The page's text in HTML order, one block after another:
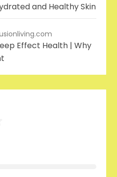
and Healthy Skin
Effect Health | Why